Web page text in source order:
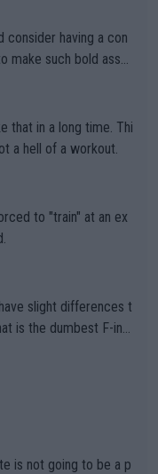
consider having a con
such bold assu
a hell of a workout.
to "train" at an ex
essentially, full of sh
is not going to be a p